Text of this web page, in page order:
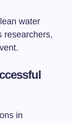
water
researchers,
in